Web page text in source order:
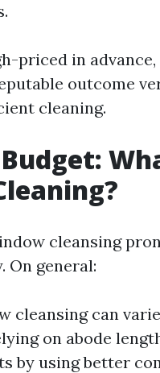
priced in
outcome
cleaning.
cleansing
On general:
cleansing can
on abode
by using better